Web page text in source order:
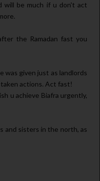
will be much if u don't act
the Ramadan fast you
was given just as landlords
actions. Act fast!
u achieve Biafra urgently,
and sisters in the north, as